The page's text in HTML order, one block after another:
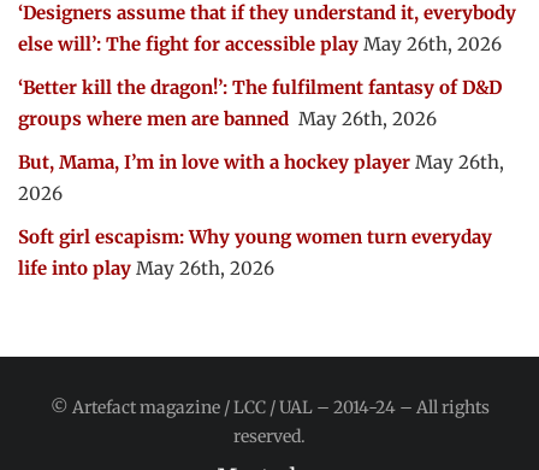
‘Designers assume that if they understand it, everybody
else will’: The fight for accessible play May 26th, 2026
‘Better kill the dragon!’: The fulfilment fantasy of D&D
groups where men are banned May 26th, 2026
But, Mama, I’m in love with a hockey player May 26th,
2026
Soft girl escapism: Why young women turn everyday
life into play May 26th, 2026
© Artefact magazine / LCC / UAL – 2014-24 – All rights
reserved.